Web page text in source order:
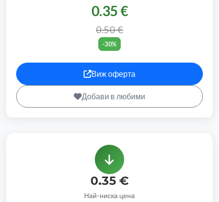
0.35 €
0.50 €
-30%
Виж оферта
Добави в любими
0.35 €
Най-ниска цена